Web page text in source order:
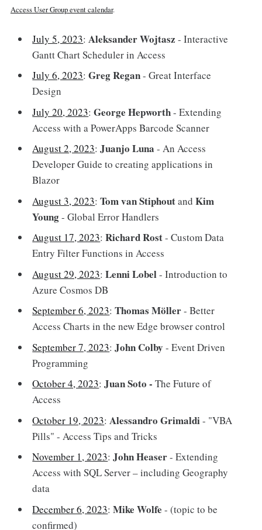
Access User Group event calendar.
July 5, 2023:Aleksander Wojtasz- Interactive
Gantt Chart Scheduler in Access
July 6, 2023:Greg Regan- Great Interface
Design
July 20, 2023:George Hepworth- Extending
Access with a PowerApps Barcode Scanner
August 2, 2023:Juanjo Luna - An Access
Developer Guide to creating applications in
Blazor
August 3, 2023:Tom van StiphoutandKim
Young- Global Error Handlers
August 17, 2023:Richard Rost- Custom Data
Entry Filter Functions in Access
August 29, 2023:Lenni Lobel- Introduction to
Azure Cosmos DB
September 6, 2023:Thomas Möller- Better
Access Charts in the new Edge browser control
September 7, 2023:John Colby - Event Driven
Programming
October 4, 2023:Juan Soto - The Future of
Access
October 19, 2023:Alessandro Grimaldi- "VBA
Pills" - Access Tips and Tricks
November 1, 2023:John Heaser- Extending
Access with SQL Server – including Geography
data
December 6, 2023:Mike Wolfe - (topic to be
confirmed)